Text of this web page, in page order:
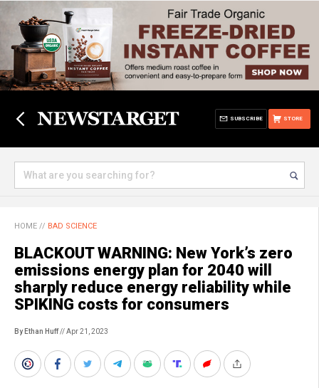
STORE
SUBSCRIBE
HOME // BAD SCIENCE
BLACKOUT WARNING: New York’s zero
emissions energy plan for 2040 will
sharply reduce energy reliability while
SPIKING costs for consumers
By Ethan Huff// Apr 21, 2023